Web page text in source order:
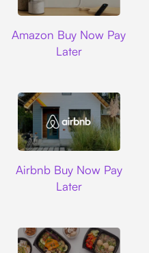
Amazon Buy Now Pay
Later
Airbnb Buy Now Pay
Later